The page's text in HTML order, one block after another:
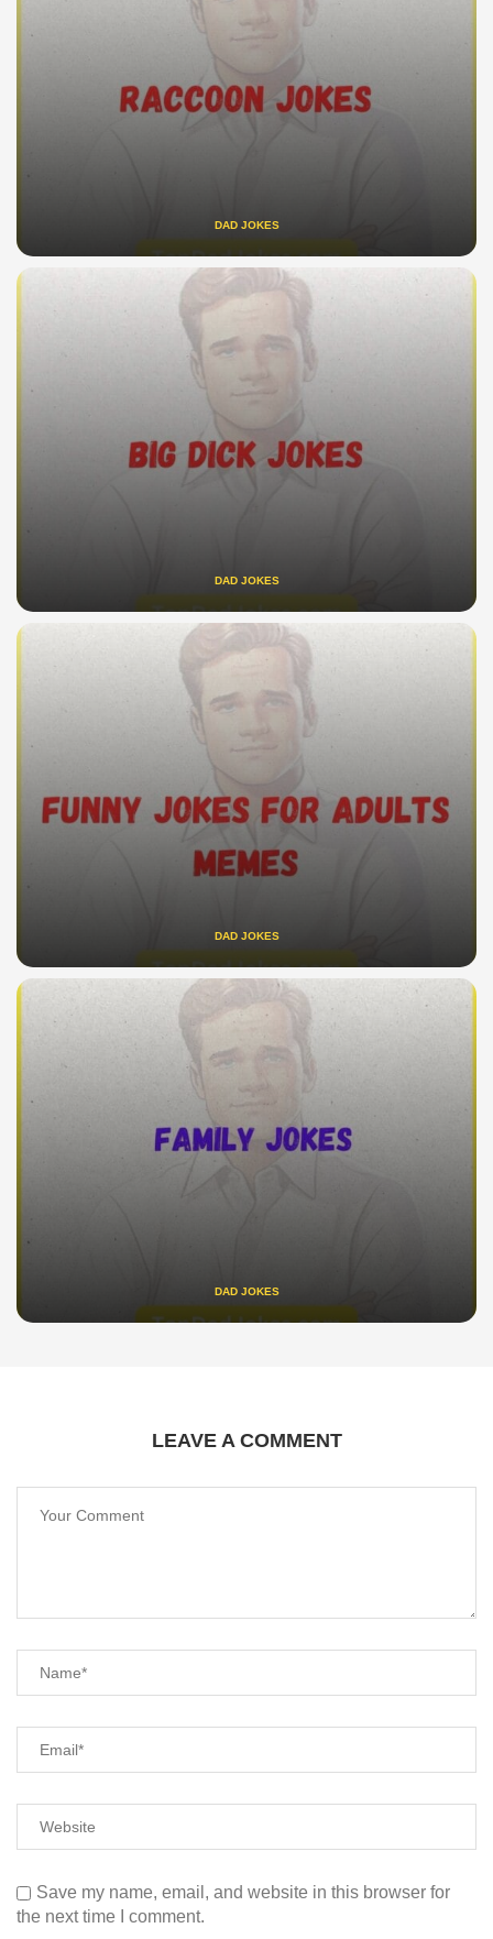
DAD JOKES
DAD JOKES
DAD JOKES
DAD JOKES
LEAVE A COMMENT
Save my name, email, and website in this browser for
the next time I comment.